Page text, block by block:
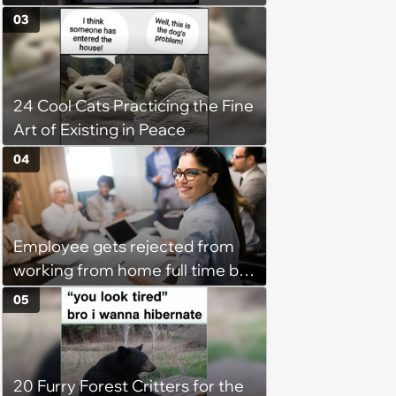
happy brain this week (August 6,
2026)
24 Cool Cats Practicing the Fine
Art of Existing in Peace
03
Employee gets rejected from
working from home full time by
claiming she has nothing to do
in the office: 'She framed it as
flexibility'
04
20 Furry Forest Critters for the
05